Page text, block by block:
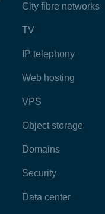
City fibre networks
TV
IP telephony
Web hosting
VPS
Object storage
Domains
Security
Data center